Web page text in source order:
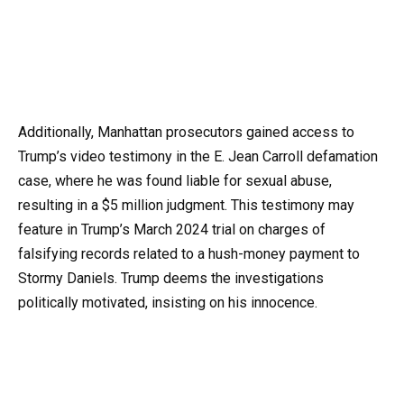
Additionally, Manhattan prosecutors gained access to
Trump’s video testimony in the E. Jean Carroll defamation
case, where he was found liable for sexual abuse,
resulting in a $5 million judgment. This testimony may
feature in Trump’s March 2024 trial on charges of
falsifying records related to a hush-money payment to
Stormy Daniels. Trump deems the investigations
politically motivated, insisting on his innocence.